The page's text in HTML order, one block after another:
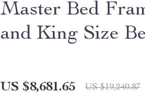
Master Bed
and King Size
US $8,681.65 US $19,240.87